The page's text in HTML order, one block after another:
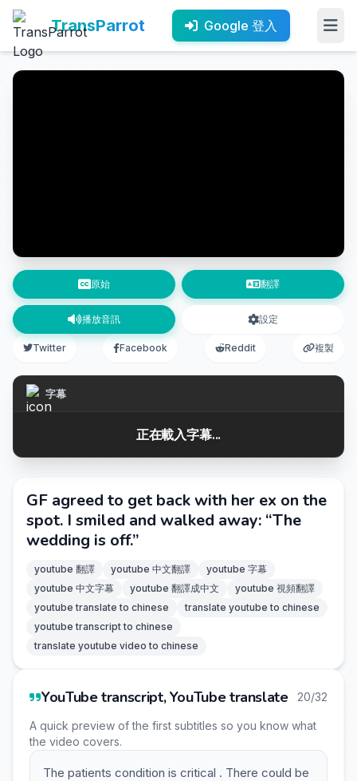
TransParrot Google 登入
原始 翻譯
播放音訊 設定
Twitter Facebook Reddit 複製
字幕
正在載入字幕...
GF agreed to get back with her ex on the
spot. I smiled and walked away: “The
wedding is off.”
youtube 翻譯 youtube 中文翻譯
youtube 字幕
youtube 中文字幕
youtube 翻譯成中文
youtube 視頻翻譯
youtube translate to chinese
translate youtube to chinese
youtube transcript to chinese
translate youtube video to chinese
YouTube transcript, YouTube translate 20/32
A quick preview of the first subtitles so you know what
the video covers.
The patients condition is critical . There could be